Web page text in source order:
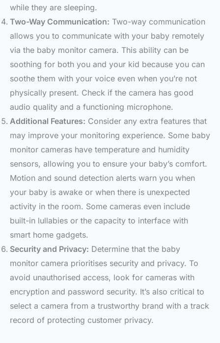
while they are sleeping.
Two-Way Communication: Two-way communication
allows you to communicate with your baby remotely
via the baby monitor camera. This ability can be
soothing for both you and your kid because you can
soothe them with your voice even when you’re not
physically present. Check if the camera has good
audio quality and a functioning microphone.
Additional Features: Consider any extra features that
may improve your monitoring experience. Some baby
monitor cameras have temperature and humidity
sensors, allowing you to ensure your baby’s comfort.
Motion and sound detection alerts warn you when
your baby is awake or when there is unexpected
activity in the room. Some cameras even include
built-in lullabies or the capacity to interface with
smart home gadgets.
Security and Privacy: Determine that the baby
monitor camera prioritises security and privacy. To
avoid unauthorised access, look for cameras with
encryption and password security. It’s also critical to
select a camera from a trustworthy brand with a track
record of protecting customer privacy.